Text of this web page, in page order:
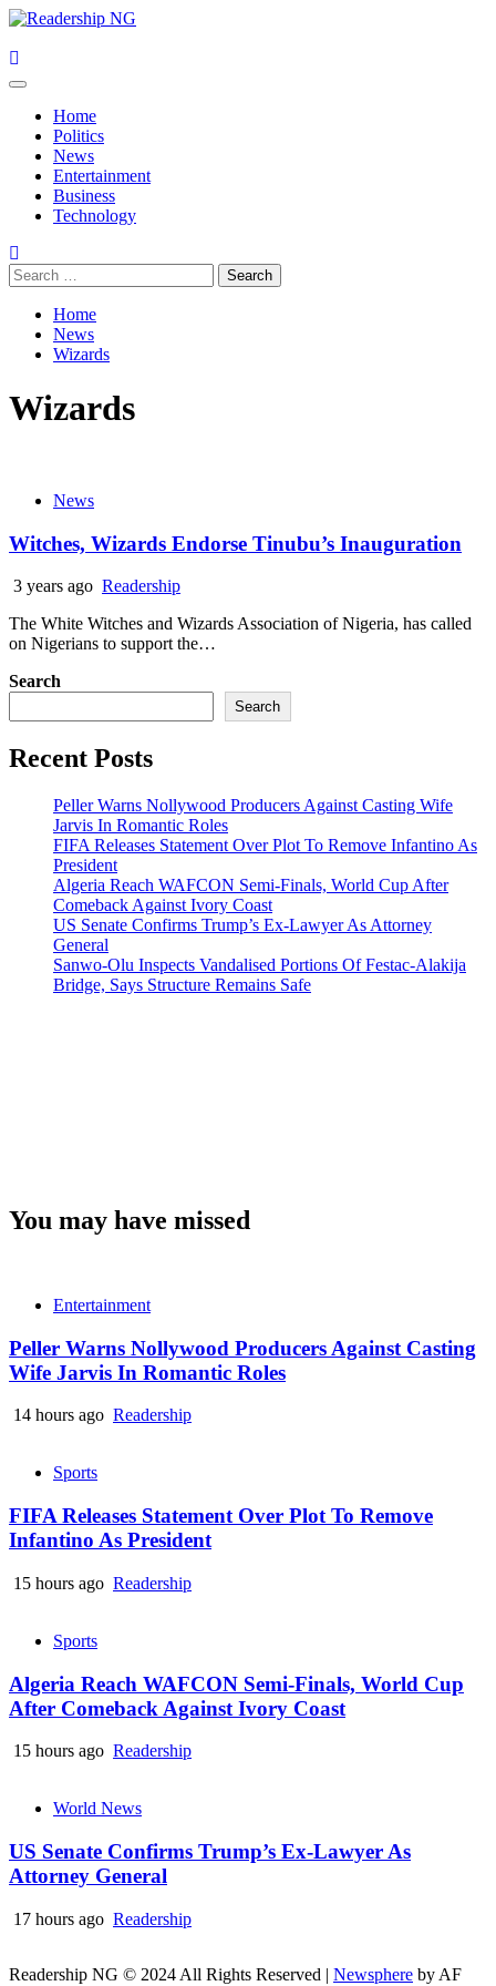
Skip
content
Primary
Home
Politics
News
Entertainment
Business
Technology
Search
for:
Home
News
Wizards
Wizards
News
Witches, Wizards Endorse Tinubu’s Inauguration
3 years ago Readership
The White Witches and Wizards Association of Nigeria, has called
on Nigerians to support the…
Search
Search
Recent Posts
Peller Warns Nollywood Producers Against Casting Wife
Jarvis In Romantic Roles
FIFA Releases Statement Over Plot To Remove Infantino As
President
Algeria Reach WAFCON Semi-Finals, World Cup After
Comeback Against Ivory Coast
US Senate Confirms Trump’s Ex-Lawyer As Attorney
General
Sanwo-Olu Inspects Vandalised Portions Of Festac-Alakija
Bridge, Says Structure Remains Safe
You may have missed
Entertainment
Peller Warns Nollywood Producers Against Casting
Wife Jarvis In Romantic Roles
14 hours ago Readership
Sports
FIFA Releases Statement Over Plot To Remove
Infantino As President
15 hours ago Readership
Sports
Algeria Reach WAFCON Semi-Finals, World Cup
After Comeback Against Ivory Coast
15 hours ago Readership
World News
US Senate Confirms Trump’s Ex-Lawyer As
Attorney General
17 hours ago Readership
Readership NG © 2024 All Rights Reserved | Newsphere by AF